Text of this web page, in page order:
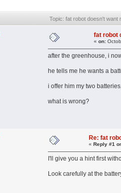
Topic: fat robot doesn't
fat robot
«on:
after the greenhouse, i
he tells me he wants a
i offer him my two
what is wrong?
Re: fat
«Reply #1
I'll give you a hint first
Look carefully at the